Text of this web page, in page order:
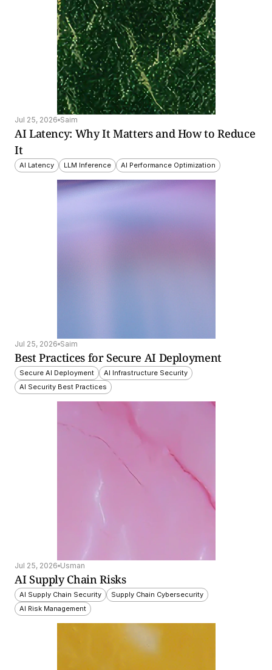
Jul 25, 2026 Saim
AI Latency: Why It Matters and How to Reduce
It
AI Latency LLM Inference AI Performance Optimization
Jul 25, 2026 Saim
Best Practices for Secure AI Deployment
Secure AI Deployment
AI Infrastructure Security
AI Security Best Practices
Jul 25, 2026 Usman
AI Supply Chain Risks
AI Supply Chain Security
Supply Chain Cybersecurity
AI Risk Management